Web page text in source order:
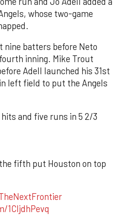
whose two-game
nine batters before Neto
inning. Mike Trout
Adell launched his 31st
left field to put the Angels
and five runs in 5 2/3
the fifth put Houston on top
1CIjdhPevq